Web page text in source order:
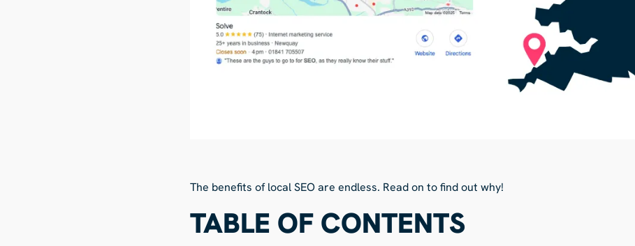
The benefits of local SEO are endless. Read on to find out why!
TABLE OF CONTENTS